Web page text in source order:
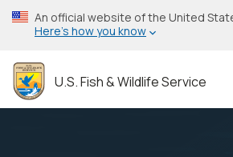
Skip
to
content
An official website of the United
Here’s how you know
U.S. Fish & Wildlife Service